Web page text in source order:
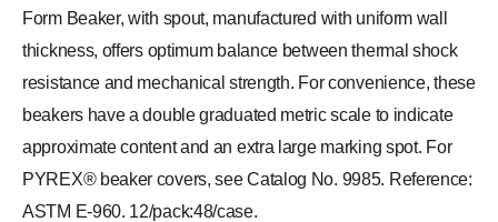
Form Beaker, with spout, manufactured with uniform wall
thickness, offers optimum balance between thermal shock
resistance and mechanical strength. For convenience, these
beakers have a double graduated metric scale to indicate
approximate content and an extra large marking spot. For
PYREX® beaker covers, see Catalog No. 9985. Reference:
ASTM E-960. 12/pack:48/case.